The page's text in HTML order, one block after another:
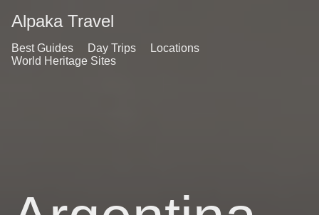
Alpaka Travel
Best Guides Day Trips
Locations
World Heritage Sites